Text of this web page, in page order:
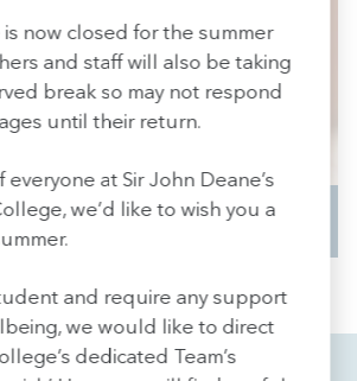
Curious
now closed for the summer
and staff will also be taking
break so may not respond
until their return.
at Sir John Deane’s
we’d like to wish you a
and require any support
we would like to direct
dedicated Team’s